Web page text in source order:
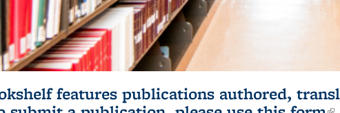
features publications authored,